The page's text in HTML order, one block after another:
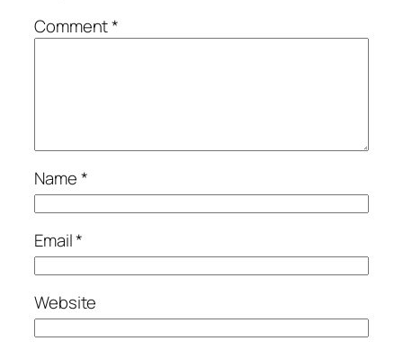
Comment*
Name*
Email*
Website